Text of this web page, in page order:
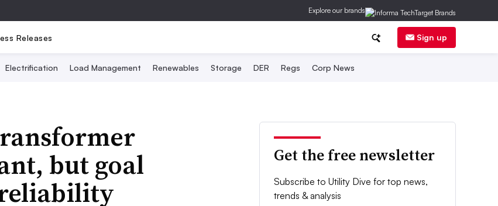
Explore our brands
Releases Sign up
Electrification Load Management Renewables Storage DER Regs Corp News
but goal Get the free newsletter
Subscribe to Utility Dive for top news,
trends & analysis